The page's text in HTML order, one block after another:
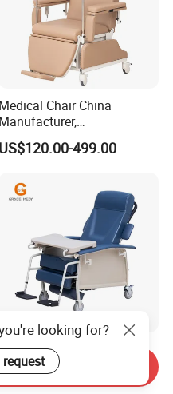
Medical Chair China
Manufacturer,
Dialysis/Blood Transfusion
Collection
Chair, Manual/Electric,
Hospital Medical Patient
US$120.00-499.00
Sampling Chair
Dialysis Treatment
Chair
looking for?
Inquiry